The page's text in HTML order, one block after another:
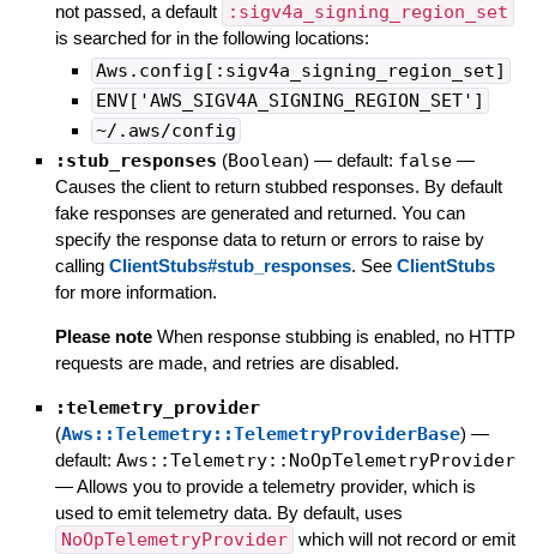
not passed, a default
:sigv4a_signing_region_set
is searched for in the following locations:
Aws.config[:sigv4a_signing_region_set]
ENV['AWS_SIGV4A_SIGNING_REGION_SET']
~/.aws/config
:stub_responses (Boolean) — default: false —
Causes the client to return stubbed responses. By default
fake responses are generated and returned. You can
specify the response data to return or errors to raise by
calling ClientStubs#stub_responses. See ClientStubs
for more information.
Please note When response stubbing is enabled, no HTTP
requests are made, and retries are disabled.
:telemetry_provider
(Aws::Telemetry::TelemetryProviderBase) —
default: Aws::Telemetry::NoOpTelemetryProvider
—Allows you to provide a telemetry provider, which is
used to emit telemetry data. By default, uses
NoOpTelemetryProvider which will not record or emit